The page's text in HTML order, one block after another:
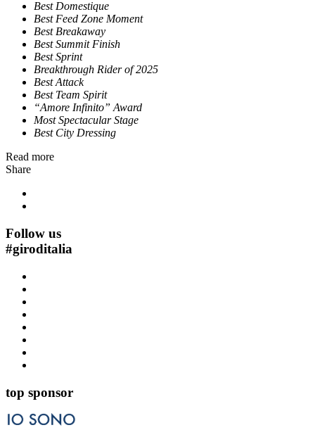
Best Domestique
Best Feed Zone Moment
Best Breakaway
Best Summit Finish
Best Sprint
Breakthrough Rider of 2025
Best Attack
Best Team Spirit
“Amore Infinito” Award
Most Spectacular Stage
Best City Dressing
Read more
Share
Follow us
#giroditalia
top sponsor